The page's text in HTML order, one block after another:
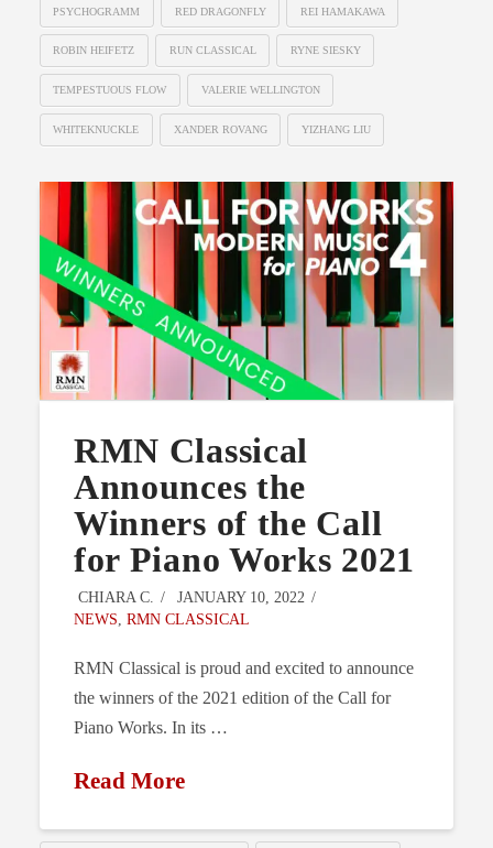
PSYCHOGRAMM RED DRAGONFLY REI HAMAKAWA
ROBIN HEIFETZ RUN CLASSICAL RYNE SIESKY
TEMPESTUOUS FLOW VALERIE WELLINGTON
WHITEKNUCKLE XANDER ROVANG YIZHANG LIU
RMN Classical
Announces the
Winners of the Call
for Piano Works 2021
CHIARA C.
JANUARY 10, 2022
NEWS RMN CLASSICAL
RMN Classical is proud and excited to announce
the winners of the 2021 edition of the Call for
Piano Works. In its …
Read More